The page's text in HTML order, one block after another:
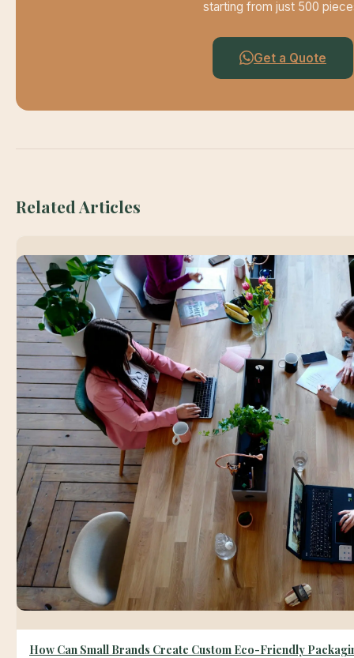
starting from just 500
Get a Quote
Related Articles
How Can Small Brands Create Custom Eco-Friendly